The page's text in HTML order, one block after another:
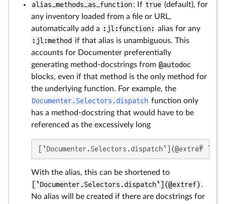
alias_methods_as_function: If true (default), for
any inventory loaded from a file or URL,
automatically add a :jl:function: alias for any
:jl:method if that alias is unambiguous. This
accounts for Documenter preferentially
generating method-docstrings from @autodoc
blocks, even if that method is the only method for
the underlying function. For example, the
Documenter.Selectors.dispatch function only
has a method-docstring that would have to be
referenced as the excessively long
[`Documenter.Selectors.dispatch`](@extref
With the alias, this can be shortened to
[`Documenter.Selectors.dispatch`](@extref) .
No alias will be created if there are docstrings for